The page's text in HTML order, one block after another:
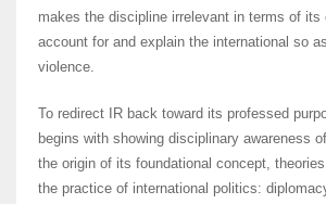
makes the discipline irrelevant in terms of its
account for and explain the international so
violence.
To redirect IR back toward its professed
begins with showing disciplinary awareness
the origin of its foundational concept,
the practice of international politics: